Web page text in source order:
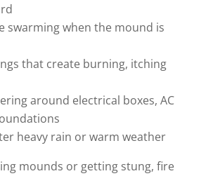
swarming when the mound is
that create burning, itching
around electrical boxes, AC
heavy rain or warm weather
mounds or getting stung, fire